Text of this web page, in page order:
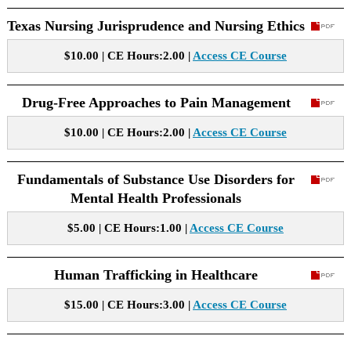
Texas Nursing Jurisprudence and Nursing Ethics
$10.00 | CE Hours:2.00 | Access CE Course
Drug-Free Approaches to Pain Management
$10.00 | CE Hours:2.00 | Access CE Course
Fundamentals of Substance Use Disorders for
Mental Health Professionals
$5.00 | CE Hours:1.00 | Access CE Course
Human Trafficking in Healthcare
$15.00 | CE Hours:3.00 | Access CE Course